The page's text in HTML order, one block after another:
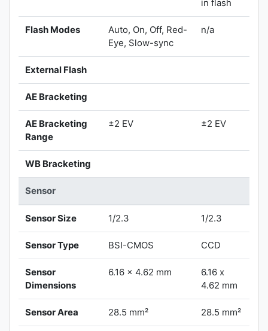
in flash
Flash Modes
Auto, On, Off, Red-
Eye, Slow-sync
n/a
External Flash
AE Bracketing
AE Bracketing
Range
±2 EV ±2 EV
WB Bracketing
Sensor
Sensor Size 1/2.3 1/2.3
Sensor Type BSI-CMOS CCD
Sensor
Dimensions
6.16 x 4.62 mm
6.16 x
4.62 mm
Sensor Area 28.5 mm² 28.5 mm²